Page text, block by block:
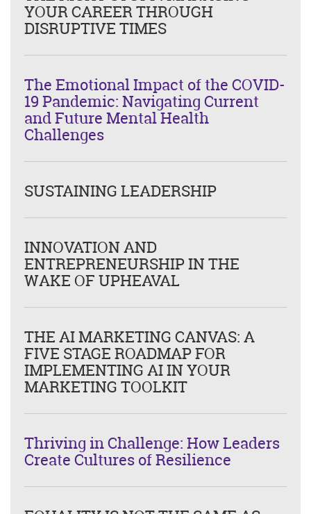
YOUR CAREER THROUGH
DISRUPTIVE TIMES
The Emotional Impact of the COVID-
19 Pandemic: Navigating Current
and Future Mental Health
Challenges
SUSTAINING LEADERSHIP
INNOVATION AND
ENTREPRENEURSHIP IN THE
WAKE OF UPHEAVAL
THE AI MARKETING CANVAS: A
FIVE STAGE ROADMAP FOR
IMPLEMENTING AI IN YOUR
MARKETING TOOLKIT
Thriving in Challenge: How Leaders
Create Cultures of Resilience